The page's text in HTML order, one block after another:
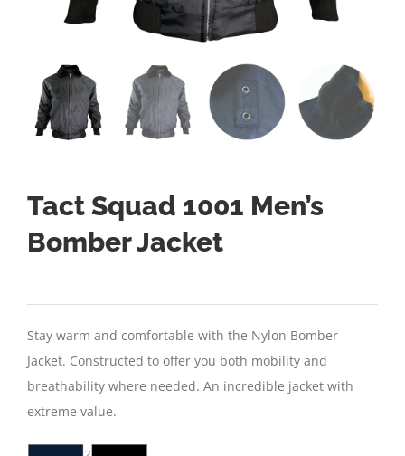
Tact Squad 1001 Men’s
Bomber Jacket
Stay warm and comfortable with the Nylon Bomber
Jacket. Constructed to offer you both mobility and
breathability where needed. An incredible jacket with
extreme value.